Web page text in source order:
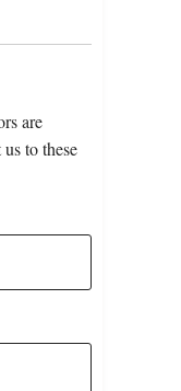
are
to these